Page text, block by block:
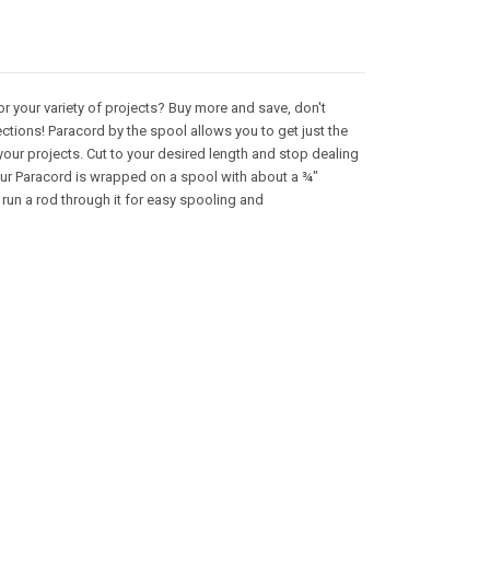
your variety of projects? Buy more and save, don't
Paracord by the spool allows you to get just the
projects. Cut to your desired length and stop dealing
Paracord is wrapped on a spool with about a ¾"
a rod through it for easy spooling and